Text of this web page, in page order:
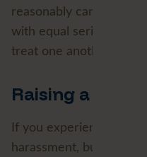
reasonably can. We
with equal seriousness
treat one another with
Raising a
If you experience or
harassment, bullying or